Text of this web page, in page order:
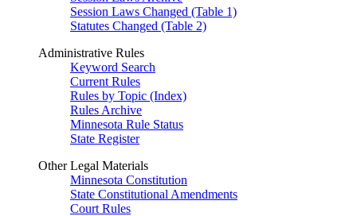
Session Laws Changed (Table 1)
Statutes Changed (Table 2)
Administrative Rules
Keyword Search
Current Rules
Rules by Topic (Index)
Rules Archive
Minnesota Rule Status
State Register
Other Legal Materials
Minnesota Constitution
State Constitutional Amendments
Court Rules